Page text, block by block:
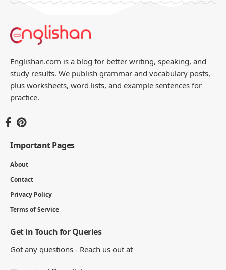
Englishan.com is a blog for better writing, speaking, and
study results. We publish grammar and vocabulary posts,
plus worksheets, word lists, and example sentences for
practice.
Important Pages
About
Contact
Privacy Policy
Terms of Service
Get in Touch for Queries
Got any questions - Reach us out at